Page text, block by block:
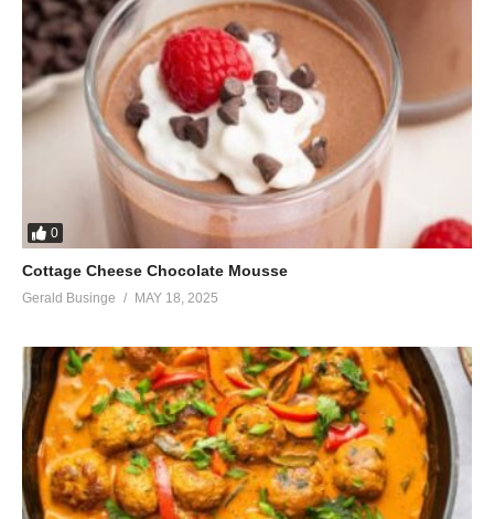
0
Cottage Cheese Chocolate Mousse
Gerald Businge MAY 18, 2025